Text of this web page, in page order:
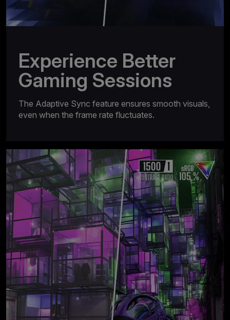
Experience Better
Gaming Sessions
The Adaptive Sync feature ensures smooth visuals,
even when the frame rate fluctuates.